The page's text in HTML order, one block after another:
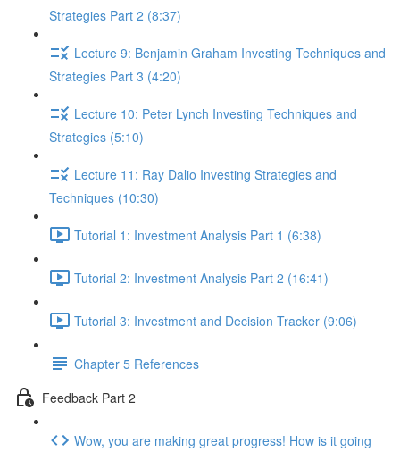
Strategies Part 2 (8:37)
Lecture 9: Benjamin Graham Investing Techniques and
Strategies Part 3 (4:20)
Lecture 10: Peter Lynch Investing Techniques and
Strategies (5:10)
Lecture 11: Ray Dalio Investing Strategies and
Techniques (10:30)
Tutorial 1: Investment Analysis Part 1 (6:38)
Tutorial 2: Investment Analysis Part 2 (16:41)
Tutorial 3: Investment and Decision Tracker (9:06)
Chapter 5 References
Feedback Part 2
Wow, you are making great progress! How is it going